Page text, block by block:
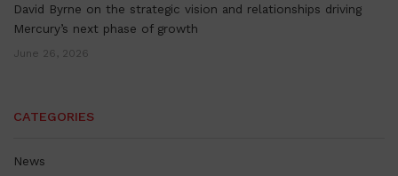
David Byrne on the strategic vision and relationships driving
Mercury’s next phase of growth
June 26, 2026
CATEGORIES
News